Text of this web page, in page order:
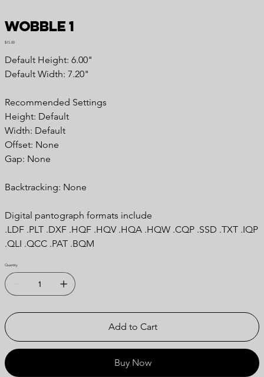
Wobble 1
Price
$15.00
Default Height: 6.00"
Default Width: 7.20"
Recommended Settings
Height: Default
Width: Default
Offset: None
Gap: None
Backtracking: None
Digital pantograph formats include
.LDF .PLT .DXF .HQF .HQV .HQA .HQW .CQP .SSD .TXT .IQP
.QLI .QCC .PAT .BQM
Quantity
Add to Cart
Buy Now